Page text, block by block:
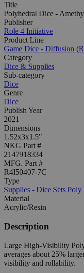
Title
Polyhedral Dice -
Publisher
Role 4 Initiative
Product Line
Game Dice - Diffusion
Category
Dice & Supplies
Sub-category
Dice
Genre
Dice
Publish Year
2021
Dimensions
1.52x3x1.5"
NKG Part #
2147918334
MFG. Part #
R4I50407-7C
Type
Supplies - Dice Sets Poly
Material
Acrylic/Resin
Description
Large High-Visibility
averages about 25%
visibility and rollability.